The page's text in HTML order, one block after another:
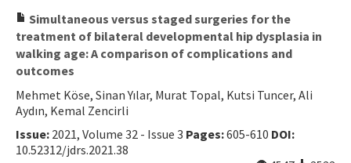
Simultaneous versus staged surgeries for the
treatment of bilateral developmental hip dysplasia in
walking age: A comparison of complications and
outcomes
Mehmet Köse, Sinan Yılar, Murat Topal, Kutsi Tuncer, Ali
Aydın, Kemal Zencirli
Issue: 2021, Volume 32 - Issue 3 Pages:605-610 DOI:
10.52312/jdrs.2021.38